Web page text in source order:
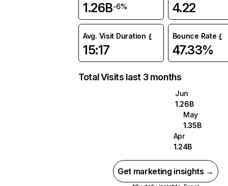
1.26B-6% 4.22
Avg. Visit Duration
15:17
Bounce Rate
47.33%
Total Visits last 3 months
Jun
1.26B
May
1.35B
Apr
1.24B
Get marketing insights →